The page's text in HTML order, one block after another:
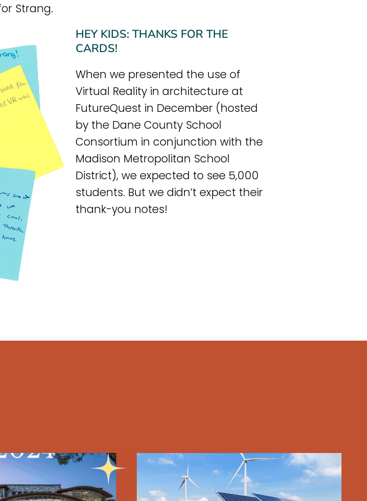
Strang.
HEY KIDS: THANKS FOR THE
CARDS!
When we presented the use of
Virtual Reality in architecture at
FutureQuest in December (hosted
by the Dane County School
Consortium in conjunction with the
Madison Metropolitan School
District), we expected to see 5,000
students. But we didn’t expect their
thank-you notes!